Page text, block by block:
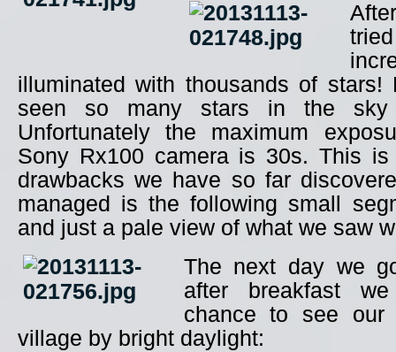
illuminated with thousands of stars!
seen so many stars in the
Unfortunately the maximum
Sony Rx100 camera is 30s. This
drawbacks we have so far
managed is the following small
and just a pale view of what we saw
The next day we
after breakfast
chance to see our
village by bright daylight: